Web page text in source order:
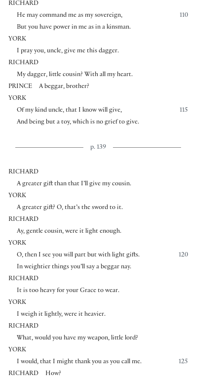
RICHARD
110
He may command me as my sovereign,
But you have power in me as in a kinsman.
YORK
I pray you, uncle, give me this dagger.
RICHARD
My dagger, little cousin? With all my heart.
PRINCE
A beggar, brother?
YORK
115
Of my kind uncle, that I know will give,
And being but a toy, which is no grief to give.
p. 139
RICHARD
A greater gift than that I’ll give my cousin.
YORK
A greater gift? O, that’s the sword to it.
RICHARD
Ay, gentle cousin, were it light enough.
YORK
120
O, then I see you will part but with light gifts.
In weightier things you’ll say a beggar nay.
RICHARD
It is too heavy for your Grace to wear.
YORK
I weigh it lightly, were it heavier.
RICHARD
What, would you have my weapon, little lord?
YORK
125
I would, that I might thank you as you call me.
RICHARD
How?